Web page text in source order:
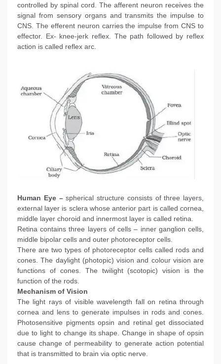
controlled by spinal cord. The afferent neuron receives the
signal from sensory organs and transmits the impulse to
CNS. The efferent neuron carries the impulse from CNS to
effector. Ex- knee-jerk reflex. The path followed by reflex
action is called reflex arc.
Human Eye –spherical structure consists of three layers,
external layer is sclera whose anterior part is called cornea,
middle layer choroid and innermost layer is called retina.
Retina contains three layers of cells – inner ganglion cells,
middle bipolar cells and outer photoreceptor cells.
There are two types of photoreceptor cells called rods and
cones. The daylight (photopic) vision and colour vision are
functions of cones. The twilight (scotopic) vision is the
function of the rods.
Mechanism of Vision
The light rays of visible wavelength fall on retina through
cornea and lens to generate impulses in rods and cones.
Photosensitive pigments opsin and retinal get dissociated
due to light to change its shape. Change in shape of opsin
cause change of permeability to generate action potential
that is transmitted to brain via optic nerve.